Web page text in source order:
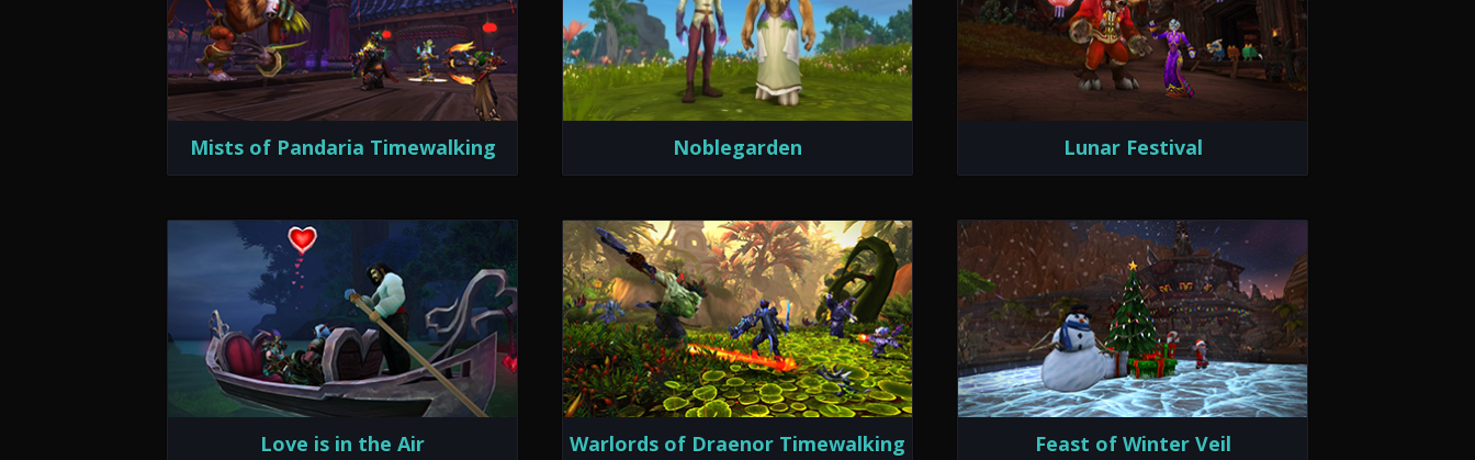
Mists of Pandaria Timewalking Noblegarden Lunar Festival
Love is in the Air Warlords of Draenor Timewalking Feast of Winter Veil